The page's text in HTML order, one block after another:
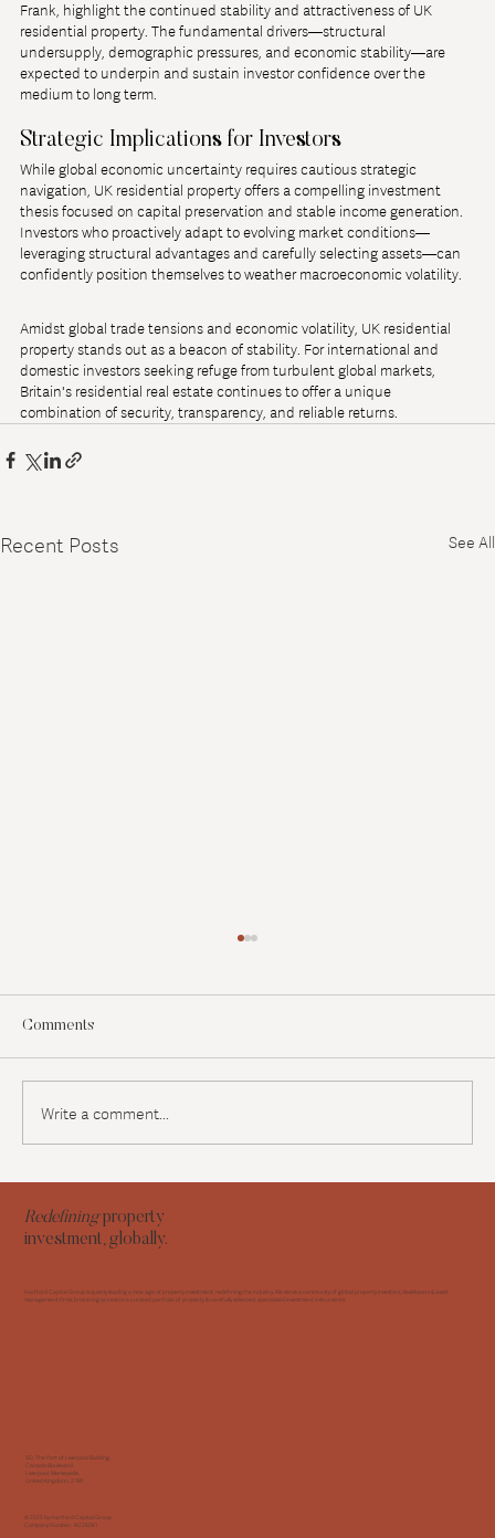
Frank, highlight the continued stability and attractiveness of UK
residential property. The fundamental drivers—structural
undersupply, demographic pressures, and economic stability—are
expected to underpin and sustain investor confidence over the
medium to long term.
Strategic Implications for Investors
While global economic uncertainty requires cautious strategic
navigation, UK residential property offers a compelling investment
thesis focused on capital preservation and stable income generation.
Investors who proactively adapt to evolving market conditions—
leveraging structural advantages and carefully selecting assets—can
confidently position themselves to weather macroeconomic volatility.
Amidst global trade tensions and economic volatility, UK residential
property stands out as a beacon of stability. For international and
domestic investors seeking refuge from turbulent global markets,
Britain's residential real estate continues to offer a unique
combination of security, transparency, and reliable returns.
Recent Posts See All
strategic roadmap for residential investors
Comments
Write a comment...
Redefiningproperty
investment, globally.
Hartford Capital Group is quietly leading a new age of property investment, redefining the industry. We serve a community of global property investors, developers & asset
management firms, brokering access to a curated portfolio of property & carefully selected, specialised investment instruments.
5D, The Port of Liverpool Building,
Canada Boulevard
Liverpool, Merseyside,
United Kingdom L3 1BY
© 2025 by Hartford Capital Group
Company Number: 14228061